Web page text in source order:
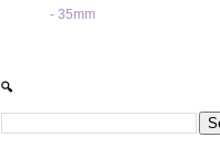
- 35mm
🔍